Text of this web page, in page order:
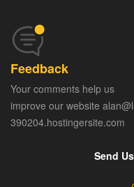
Feedback
Your comments help us
improve our website
390204.hostingersite.com
Send